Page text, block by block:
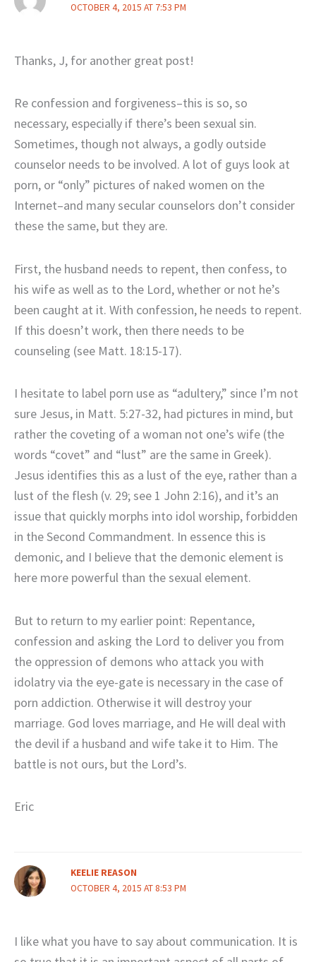
OCTOBER 4, 2015 AT 7:53 PM
Thanks, J, for another great post!
Re confession and forgiveness–this is so, so
necessary, especially if there’s been sexual sin.
Sometimes, though not always, a godly outside
counselor needs to be involved. A lot of guys look at
porn, or “only” pictures of naked women on the
Internet–and many secular counselors don’t consider
these the same, but they are.
First, the husband needs to repent, then confess, to
his wife as well as to the Lord, whether or not he’s
been caught at it. With confession, he needs to repent.
If this doesn’t work, then there needs to be
counseling (see Matt. 18:15-17).
I hesitate to label porn use as “adultery,” since I’m not
sure Jesus, in Matt. 5:27-32, had pictures in mind, but
rather the coveting of a woman not one’s wife (the
words “covet” and “lust” are the same in Greek).
Jesus identifies this as a lust of the eye, rather than a
lust of the flesh (v. 29; see 1 John 2:16), and it’s an
issue that quickly morphs into idol worship, forbidden
in the Second Commandment. In essence this is
demonic, and I believe that the demonic element is
here more powerful than the sexual element.
But to return to my earlier point: Repentance,
confession and asking the Lord to deliver you from
the oppression of demons who attack you with
idolatry via the eye-gate is necessary in the case of
porn addiction. Otherwise it will destroy your
marriage. God loves marriage, and He will deal with
the devil if a husband and wife take it to Him. The
battle is not ours, but the Lord’s.
Eric
KEELIE REASON
OCTOBER 4, 2015 AT 8:53 PM
I like what you have to say about communication. It is